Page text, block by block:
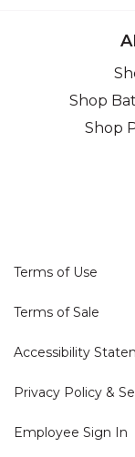
Shop
Shop
Terms of Use
Terms of Sale
Accessibility
Privacy Policy &
Employee Sign In